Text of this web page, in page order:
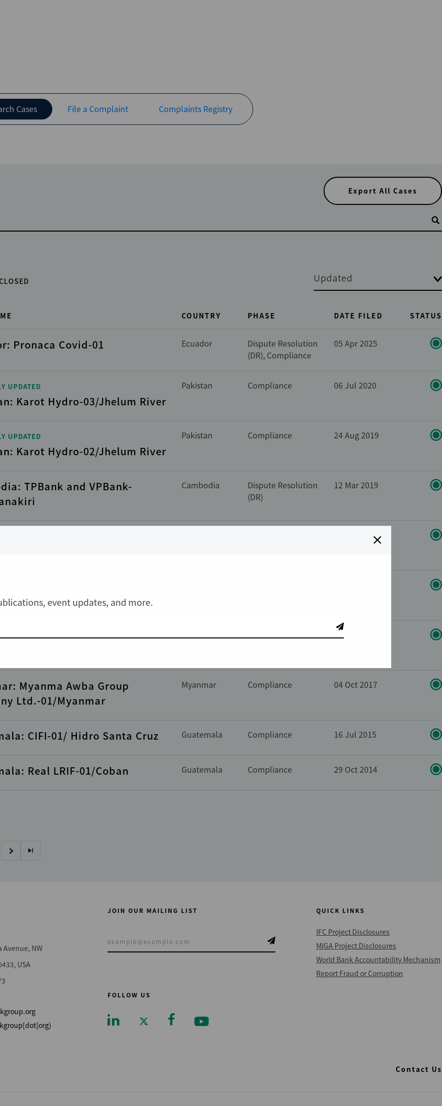
Cases File a Complaint Complaints Registry
Export All Cases
Updated
COUNTRY PHASE DATE FILED STATUS
Pronaca Covid-01 Ecuador
Dispute Resolution
(DR), Compliance
05 Apr 2025
UPDATED
Karot Hydro-03/Jhelum River
Pakistan Compliance 06 Jul 2020
UPDATED
Karot Hydro-02/Jhelum River
Pakistan Compliance 24 Aug 2019
TPBank and VPBank-
Cambodia
Dispute Resolution
(DR)
12 Mar 2019
10 Feb 2014
CBG-01/ Sangaredi
Rizal Commercial Banking
Philippines Compliance 11 Oct 2017
Myanma Awba Group
Ltd.-01/Myanmar
Myanmar Compliance 04 Oct 2017
CIFI-01/ Hidro Santa Cruz Guatemala Compliance 16 Jul 2015
Real LRIF-01/Coban Guatemala Compliance 29 Oct 2014
Next Last
event updates, and more.
Avenue, NW
USA
FOLLOW US
JOIN OUR MAILING LIST QUICK LINKS
IFC Project Disclosures
MIGA Project Disclosures
World Bank Accountability Mechanism
Report Fraud or Corruption
Contact Us